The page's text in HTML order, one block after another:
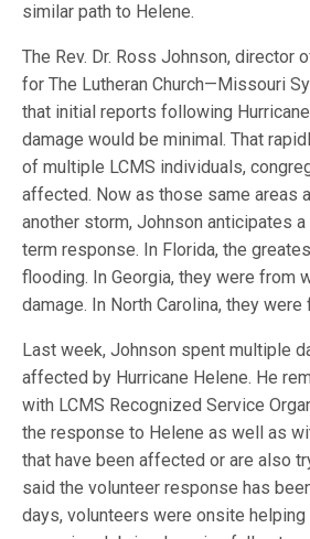
similar path to Helene.
The Rev. Dr. Ross Johnson, director
for The Lutheran Church—Missouri
that initial reports following
damage would be minimal. That
of multiple LCMS individuals,
affected. Now as those same areas
another storm, Johnson anticipates
term response. In Florida, the
flooding. In Georgia, they were from
damage. In North Carolina, they were
Last week, Johnson spent multiple
affected by Hurricane Helene. He
with LCMS Recognized Service
the response to Helene as well as
that have been affected or are also
said the volunteer response has
days, volunteers were onsite